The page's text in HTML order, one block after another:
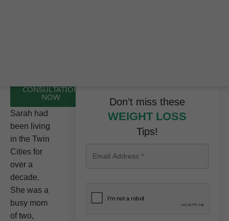
CONSULTATION
NOW
Sarah had
been living
in the Twin
Cities for
over a
decade.
She was a
busy mom
of two,
Don’t miss these
WEIGHT LOSS
Tips!